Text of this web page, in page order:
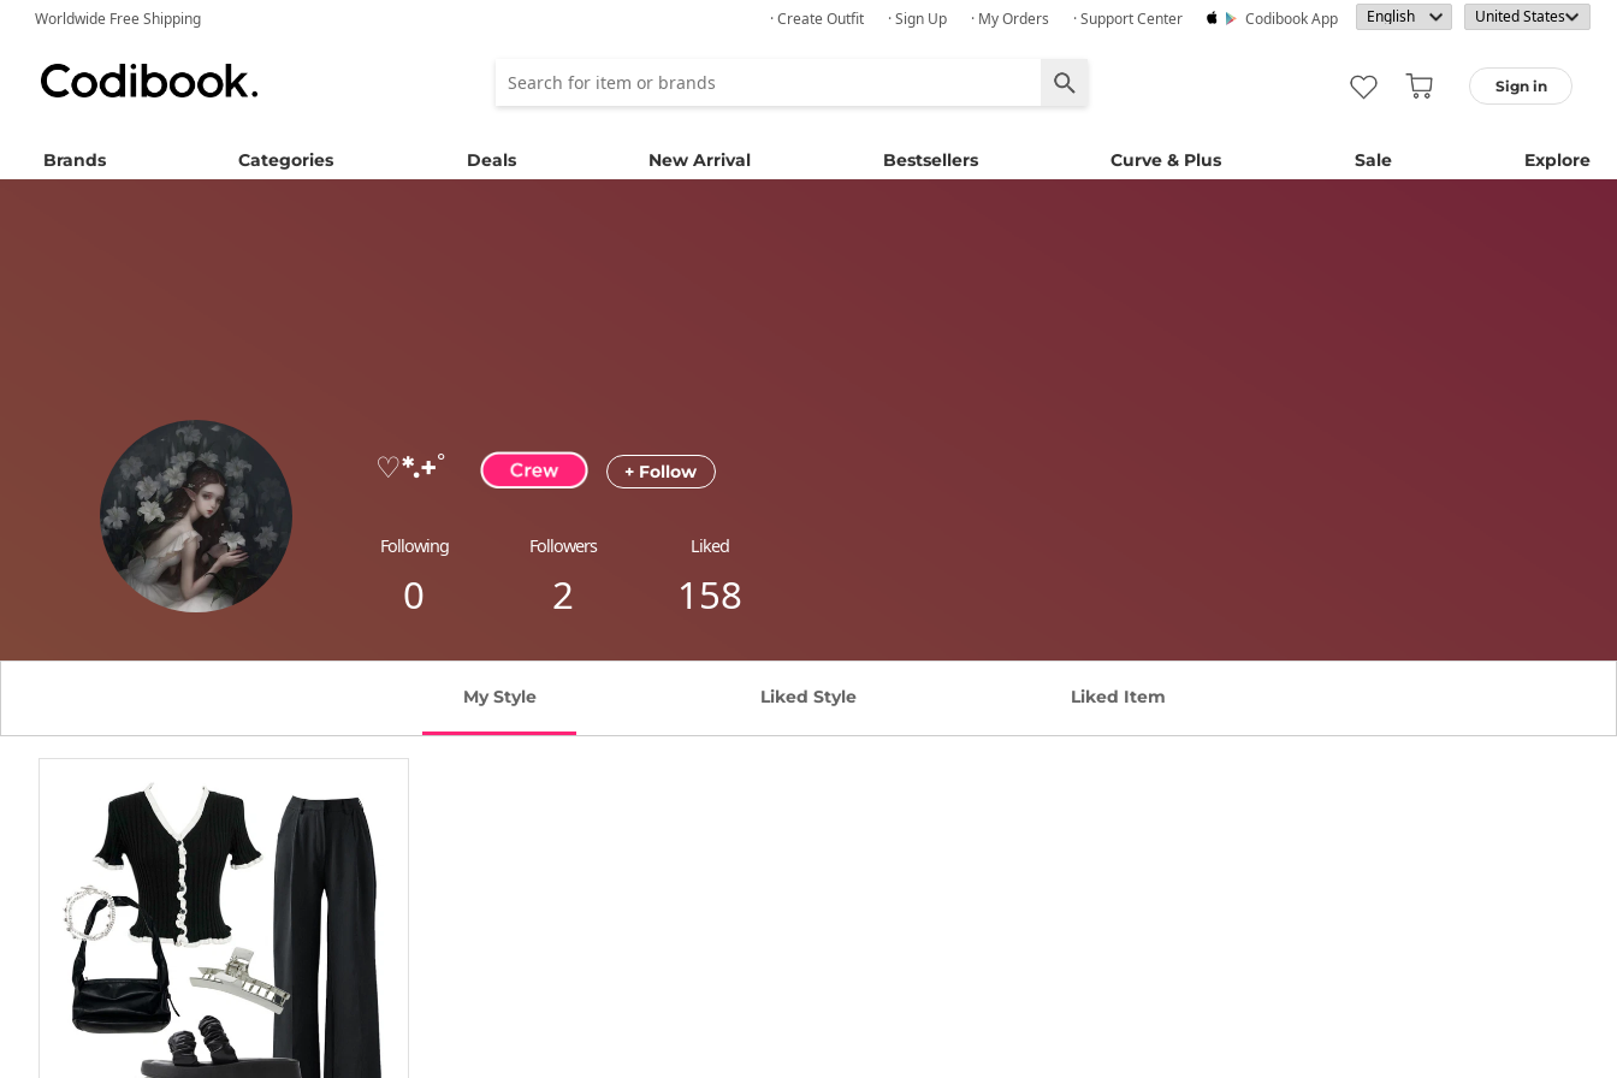
Worldwide Free Shipping · Create Outfit · Sign Up · My Orders · Support Center Codibook App
Sign in
Brands Categories Deals New Arrival Bestsellers Curve & Plus Sale Explore
♡*.+ﾟ + Follow
Following
0
Followers
2
Liked
158
My Style Liked Style Liked Item